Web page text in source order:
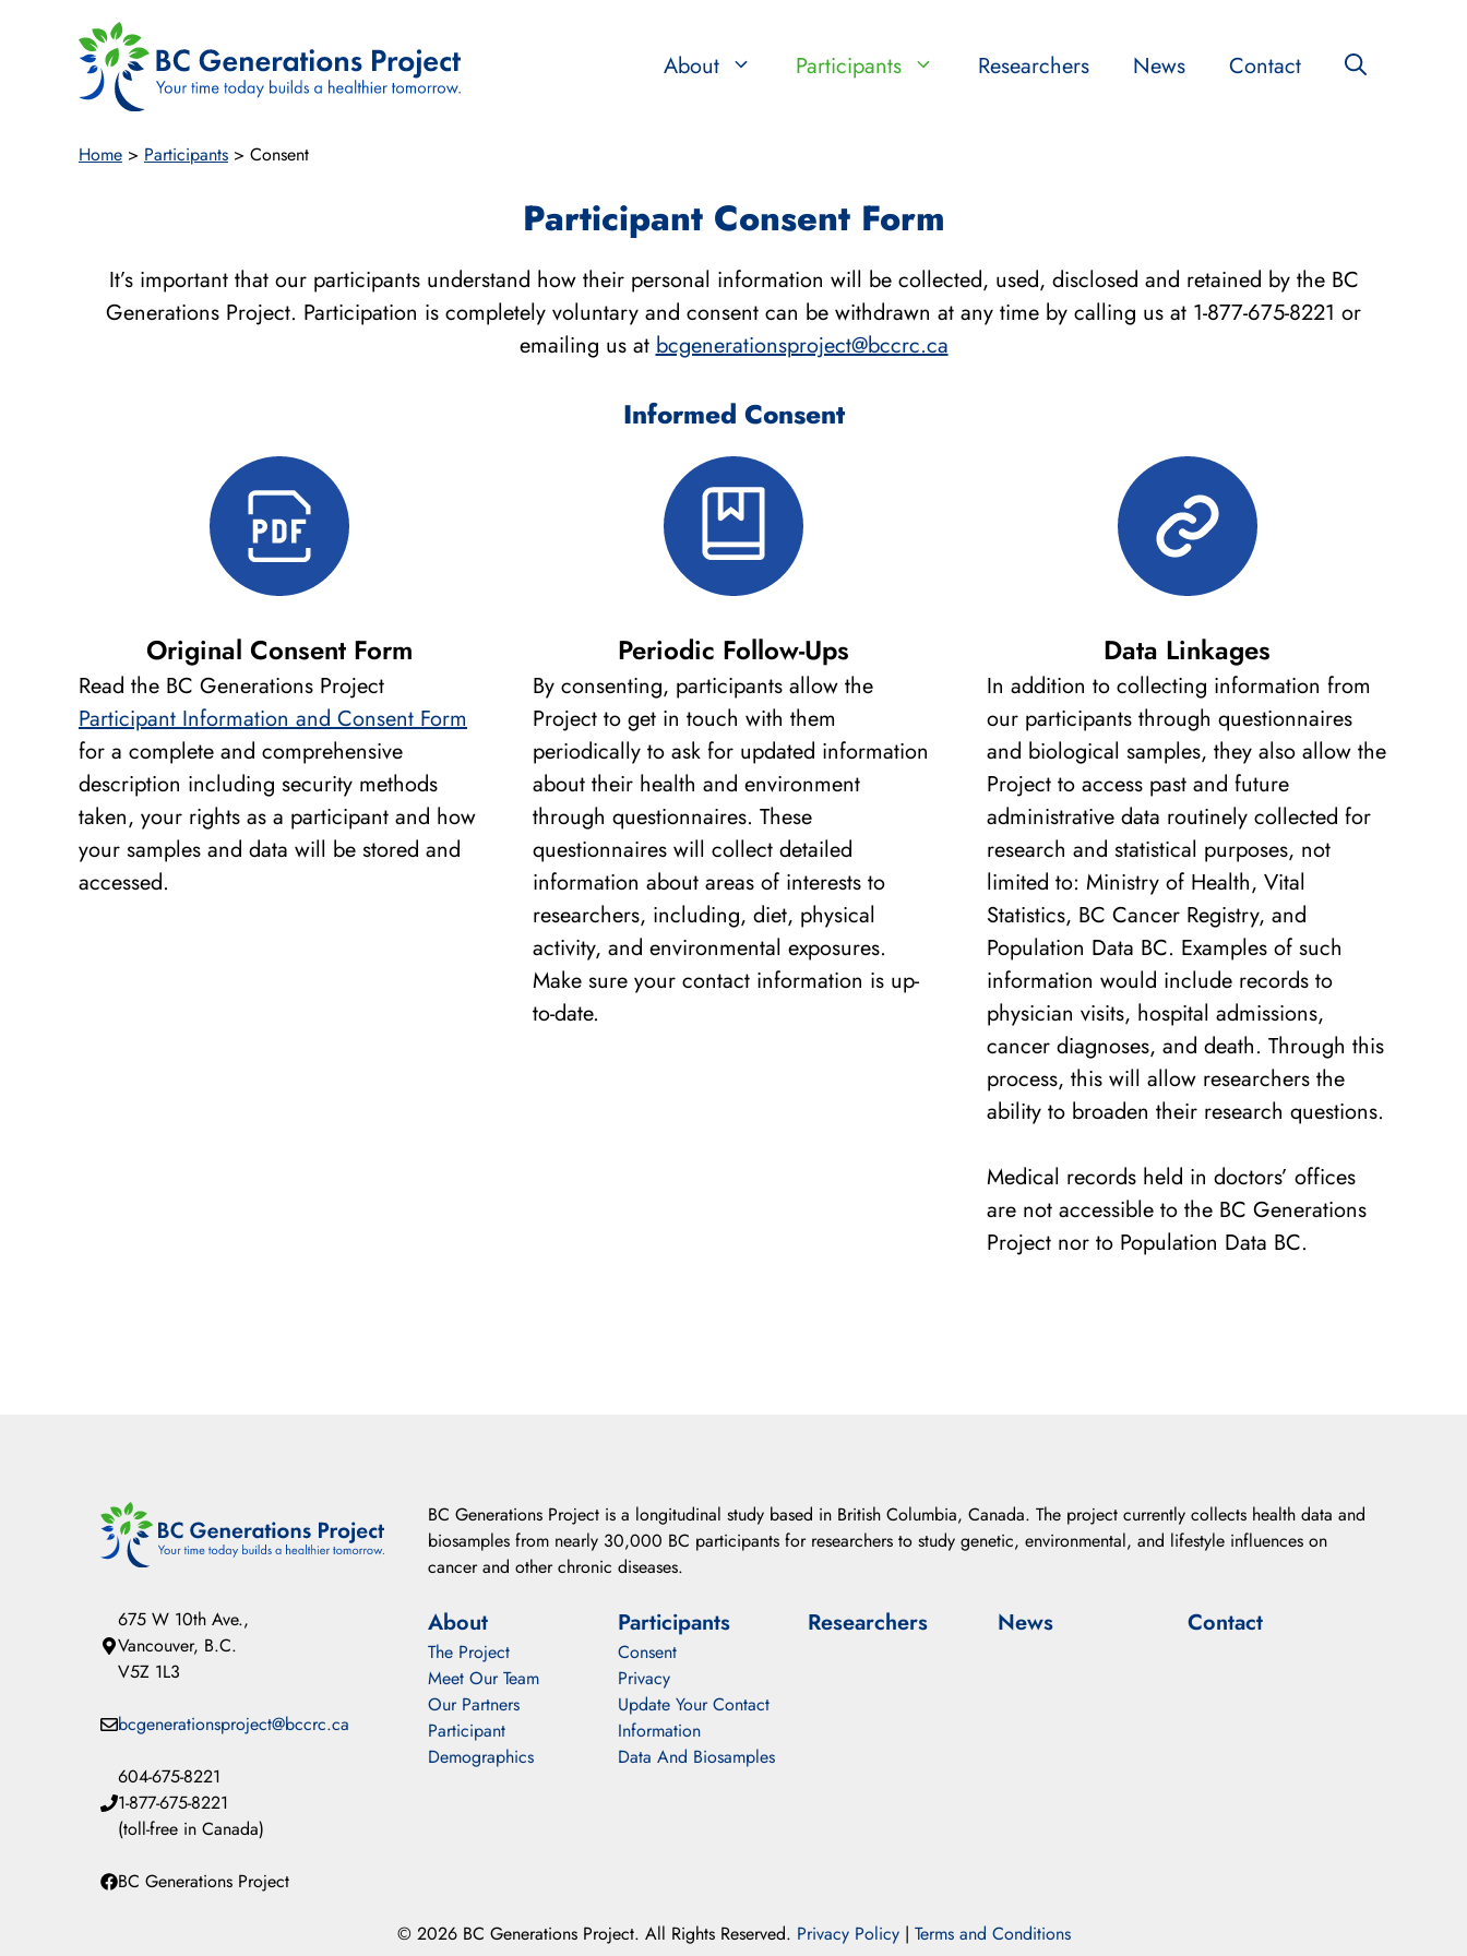
About Participants Researchers News Contact
Home > Participants > Consent
Participant Consent Form
It’s important that our participants understand how their personal information will be collected, used, disclosed and retained by the BC
Generations Project. Participation is completely voluntary and consent can be withdrawn at any time by calling us at 1-877-675-8221 or
emailing us at bcgenerationsproject@bccrc.ca
Informed Consent
Original Consent Form
Read the BC Generations Project
Participant Information and Consent Form
for a complete and comprehensive
description including security methods
taken, your rights as a participant and how
your samples and data will be stored and
accessed.
Periodic Follow-Ups
By consenting, participants allow the
Project to get in touch with them
periodically to ask for updated information
about their health and environment
through questionnaires. These
questionnaires will collect detailed
information about areas of interests to
researchers, including, diet, physical
activity, and environmental exposures.
Make sure your contact information is up-
to-date.
Data Linkages
In addition to collecting information from
our participants through questionnaires
and biological samples, they also allow the
Project to access past and future
administrative data routinely collected for
research and statistical purposes, not
limited to: Ministry of Health, Vital
Statistics, BC Cancer Registry, and
Population Data BC. Examples of such
information would include records to
physician visits, hospital admissions,
cancer diagnoses, and death. Through this
process, this will allow researchers the
ability to broaden their research questions.
Medical records held in doctors’ offices
are not accessible to the BC Generations
Project nor to Population Data BC.
BC Generations Project is a longitudinal study based in British Columbia, Canada. The project currently collects health data and
biosamples from nearly 30,000 BC participants for researchers to study genetic, environmental, and lifestyle influences on
cancer and other chronic diseases.
675 W 10th Ave.,
Vancouver, B.C.
V5Z 1L3
bcgenerationsproject@bccrc.ca
604-675-8221
1-877-675-8221
(toll-free in Canada)
BC Generations Project
About
The Project
Meet Our Team
Our Partners
Participant
Demographics
Participants
Consent
Privacy
Update Your Contact
Information
Data And Biosamples
Researchers News Contact
© 2026 BC Generations Project. All Rights Reserved. Privacy Policy| Terms and Conditions